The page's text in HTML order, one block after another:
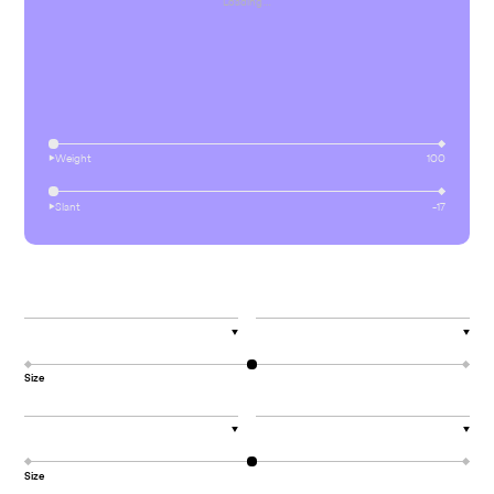
⏵︎Weight 100
⏵︎Slant -17
▼ ▼
Size
▼ ▼
Size